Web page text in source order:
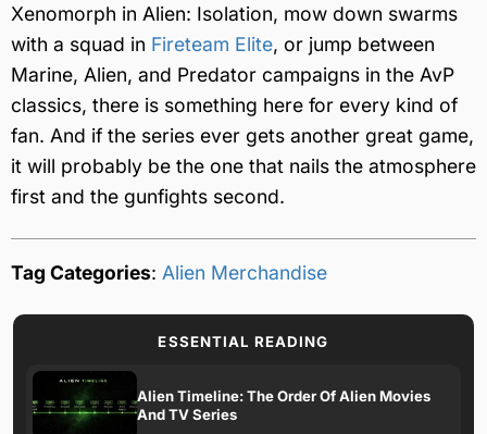
Xenomorph in Alien: Isolation, mow down swarms
with a squad in Fireteam Elite, or jump between
Marine, Alien, and Predator campaigns in the AvP
classics, there is something here for every kind of
fan. And if the series ever gets another great game,
it will probably be the one that nails the atmosphere
first and the gunfights second.
Tag Categories: Alien Merchandise
ESSENTIAL READING
Alien Timeline: The Order Of Alien Movies
And TV Series